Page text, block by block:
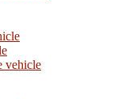
vehicle